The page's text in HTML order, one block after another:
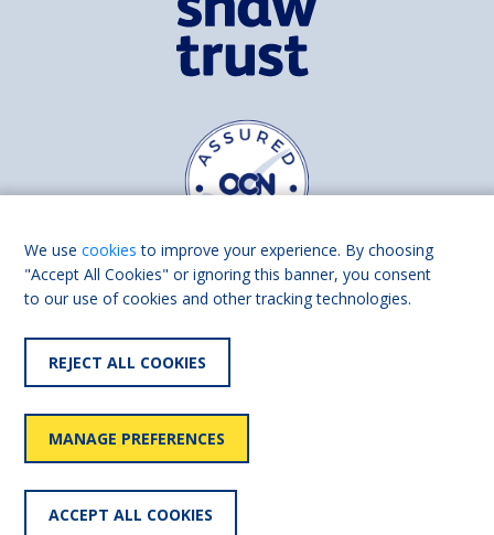
Find us on
Accessibility
statement
User
policy
We usecookies to improve your experience. By choosing
"Accept All Cookies" or ignoring this banner, you consent
to our use of cookies and other tracking technologies.
REJECT ALL COOKIES
MANAGE PREFERENCES
ACCEPT ALL COOKIES